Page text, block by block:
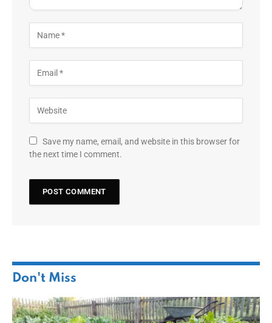
Save my name, email, and website in this browser for
the next time I comment.
Don't Miss